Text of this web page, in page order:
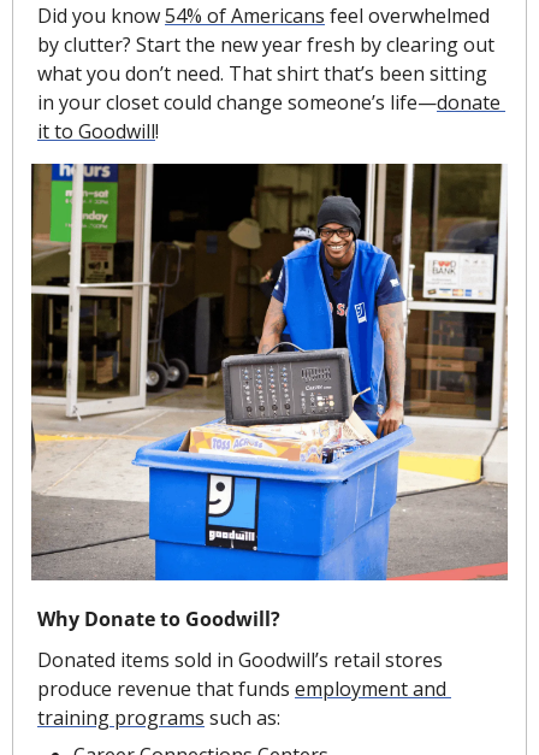
Did you know 54% of Americans feel overwhelmed
by clutter? Start the new year fresh by clearing out
what you don’t need. That shirt that’s been sitting
in your closet could change someone’s life—donate
it to Goodwill!
Why Donate to Goodwill?
Donated items sold in Goodwill’s retail stores
produce revenue that funds employment and
training programs such as: